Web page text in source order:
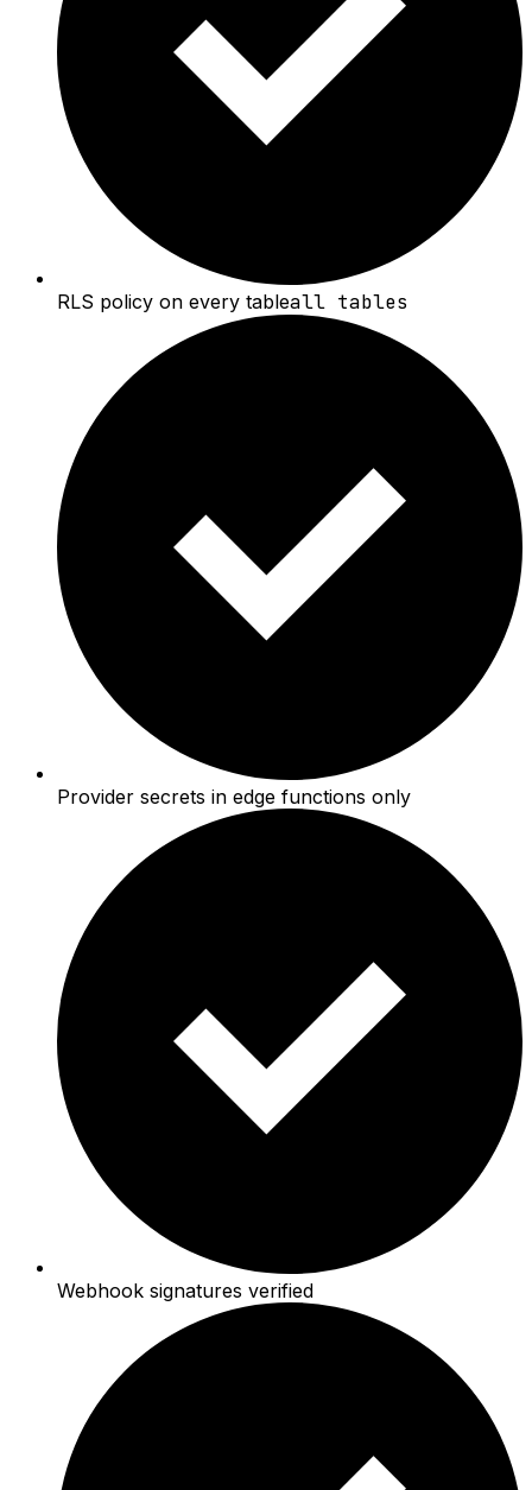
RLS policy on every tableall tables
Provider secrets in edge functions only
Webhook signatures verified